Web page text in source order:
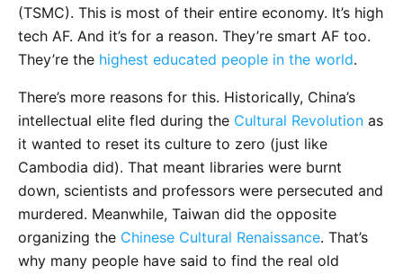
(TSMC). This is most of their entire economy. It’s high
tech AF. And it’s for a reason. They’re smart AF too.
They’re the highest educated people in the world.
There’s more reasons for this. Historically, China’s
intellectual elite fled during the Cultural Revolution as
it wanted to reset its culture to zero (just like
Cambodia did). That meant libraries were burnt
down, scientists and professors were persecuted and
murdered. Meanwhile, Taiwan did the opposite
organizing the Chinese Cultural Renaissance. That’s
why many people have said to find the real old